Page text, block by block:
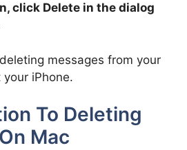
click Delete in the dialog
messages from your
iPhone.
To Deleting
Mac